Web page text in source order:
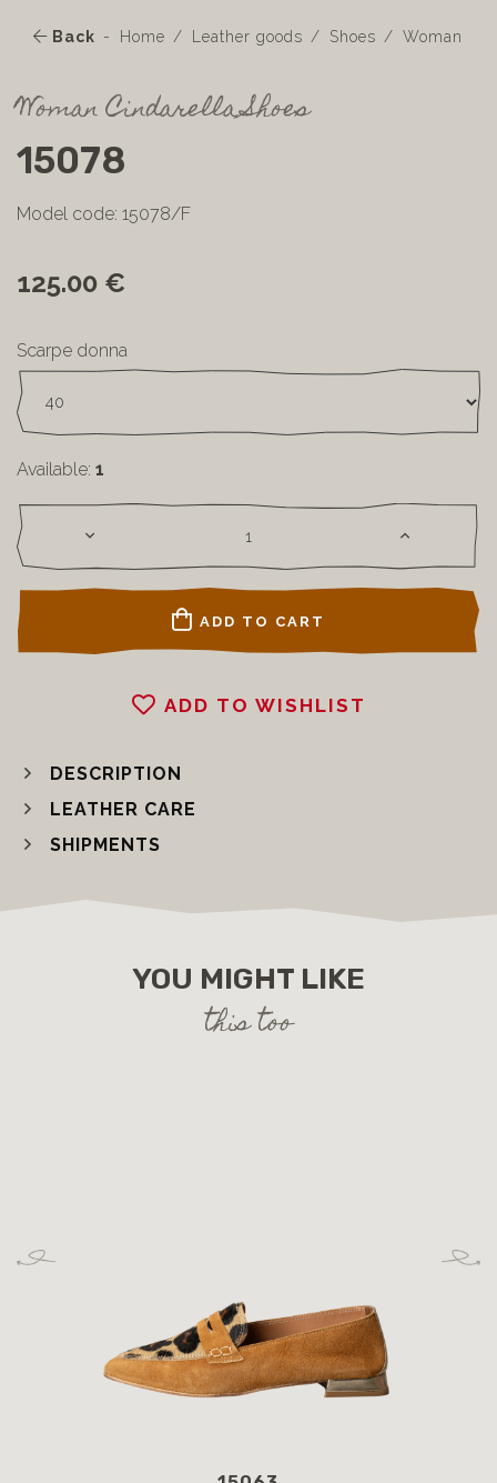
Back Home Leather goods Shoes Woman
Woman Cindarella Shoes
15078
Model code: 15078/F
125.00 €
Scarpe donna
Available: 1
ADD TO CART
ADD TO WISHLIST
DESCRIPTION
LEATHER CARE
SHIPMENTS
YOU MIGHT LIKE
this too